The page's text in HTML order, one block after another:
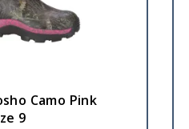
Camo Pink
9